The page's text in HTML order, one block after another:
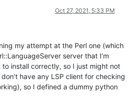
Oct 27, 2021, 5:33 PM
my attempt at the Perl one (which
server that I’m
install correctly, so I just might not
have any LSP client for checking
so I defined a dummy python